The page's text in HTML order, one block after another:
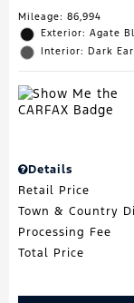
Mileage: 86,994
Exterior: Agate
Interior: Dark
Details
Retail Price
Town & Country
Processing Fee
Total Price